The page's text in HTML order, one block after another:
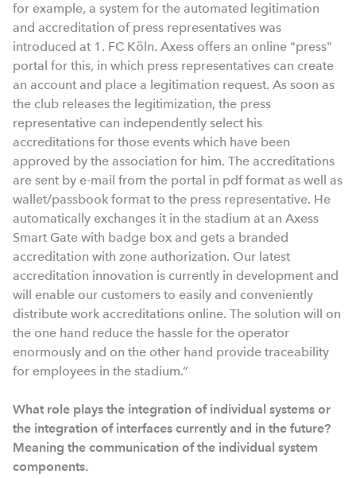
for example, a system for the automated legitimation
and accreditation of press representatives was
introduced at 1. FC Köln. Axess offers an online "press"
portal for this, in which press representatives can create
an account and place a legitimation request. As soon as
the club releases the legitimization, the press
representative can independently select his
accreditations for those events which have been
approved by the association for him. The accreditations
are sent by e-mail from the portal in pdf format as well as
wallet/passbook format to the press representative. He
automatically exchanges it in the stadium at an Axess
Smart Gate with badge box and gets a branded
accreditation with zone authorization. Our latest
accreditation innovation is currently in development and
will enable our customers to easily and conveniently
distribute work accreditations online. The solution will on
the one hand reduce the hassle for the operator
enormously and on the other hand provide traceability
for employees in the stadium.”
What role plays the integration of individual systems or
the integration of interfaces currently and in the future?
Meaning the communication of the individual system
components.